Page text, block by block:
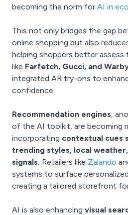
becoming the norm for AI in
This not only bridges the gap
online shopping but also
helping shoppers better
like Farfetch, Gucci, and
integrated AR try-ons to
confidence.
Recommendation engines,
of the AI toolkit, are becoming
incorporating contextual cues
trending styles, local
signals. Retailers like Zalando
systems to surface
creating a tailored storefront
AI is also enhancing visual